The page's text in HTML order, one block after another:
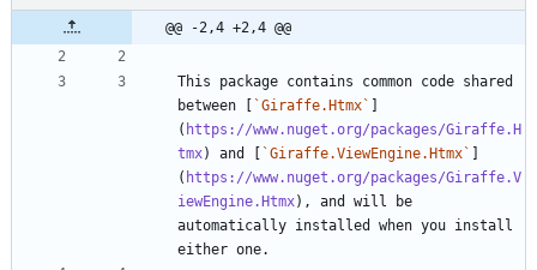
@@ -2,4 +2,4 @@
This package contains common code shared
between [ `Giraffe.Htmx` ]
( https://www.nuget.org/packages/Giraffe.H
tmx) and [ `Giraffe.ViewEngine.Htmx` ]
( https://www.nuget.org/packages/Giraffe.V
iewEngine.Htmx), and will be
automatically installed when you install